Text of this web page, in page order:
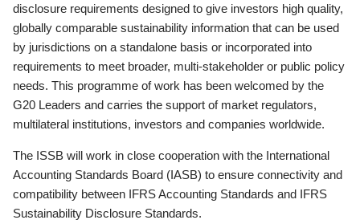
disclosure requirements designed to give investors high quality,
globally comparable sustainability information that can be used
by jurisdictions on a standalone basis or incorporated into
requirements to meet broader, multi-stakeholder or public policy
needs. This programme of work has been welcomed by the
G20 Leaders and carries the support of market regulators,
multilateral institutions, investors and companies worldwide.
The ISSB will work in close cooperation with the International
Accounting Standards Board (IASB) to ensure connectivity and
compatibility between IFRS Accounting Standards and IFRS
Sustainability Disclosure Standards.